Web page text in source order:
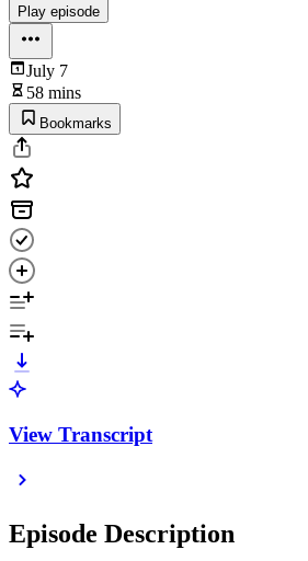
Play episode
July 7
58 mins
Bookmarks
View Transcript
Episode Description